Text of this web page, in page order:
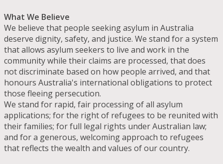
What We Believe
We believe that people seeking asylum in Australia
deserve dignity, safety, and justice. We stand for a system
that allows asylum seekers to live and work in the
community while their claims are processed, that does
not discriminate based on how people arrived, and that
honours Australia's international obligations to protect
those fleeing persecution.
We stand for rapid, fair processing of all asylum
applications; for the right of refugees to be reunited with
their families; for full legal rights under Australian law;
and for a generous, welcoming approach to refugees
that reflects the wealth and values of our country.